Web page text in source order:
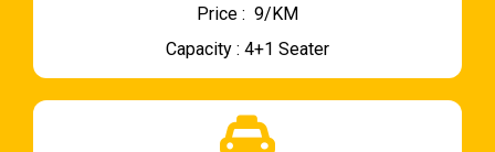
Price : ₹ 9/KM
Capacity : 4+1 Seater